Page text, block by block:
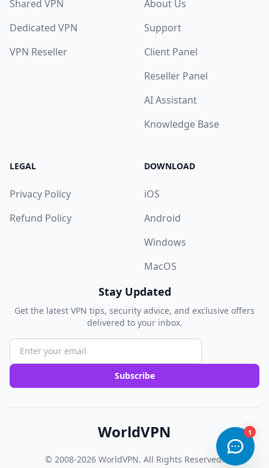
Shared VPN
Dedicated VPN
VPN Reseller
About Us
Support
Client Panel
Reseller Panel
AI Assistant
Knowledge Base
LEGAL
Privacy Policy
Refund Policy
DOWNLOAD
iOS
Android
Windows
MacOS
Stay Updated
Get the latest VPN tips, security advice, and exclusive offers
delivered to your inbox.
Subscribe
WorldVPN
© 2008-2026 WorldVPN. All Rights Reserved.